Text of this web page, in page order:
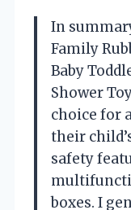
In
Family
Baby
Shower
choice for
their
safety
boxes. I